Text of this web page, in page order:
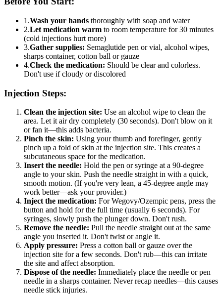
1.Wash your hands thoroughly with soap and water
2.Let medication warm to room temperature for 30 minutes
(cold injections hurt more)
3.Gather supplies: Semaglutide pen or vial, alcohol wipes,
sharps container, cotton ball or gauze
4.Check the medication: Should be clear and colorless.
Don't use if cloudy or discolored
Injection Steps:
Clean the injection site: Use an alcohol wipe to clean the
area. Let it air dry completely (30 seconds). Don't blow on it
or fan it—this adds bacteria.
Pinch the skin: Using your thumb and forefinger, gently
pinch up a fold of skin at the injection site. This creates a
subcutaneous space for the medication.
Insert the needle: Hold the pen or syringe at a 90-degree
angle to your skin. Push the needle straight in with a quick,
smooth motion. (If you're very lean, a 45-degree angle may
work better—ask your provider.)
Inject the medication: For Wegovy/Ozempic pens, press the
button and hold for the full time (usually 6 seconds). For
syringes, slowly push the plunger down. Don't rush.
Remove the needle: Pull the needle straight out at the same
angle you inserted it. Don't twist or angle it.
Apply pressure: Press a cotton ball or gauze over the
injection site for a few seconds. Don't rub—this can irritate
the site and affect absorption.
Dispose of the needle: Immediately place the needle or pen
needle in a sharps container. Never recap needles—this causes
needle stick injuries.